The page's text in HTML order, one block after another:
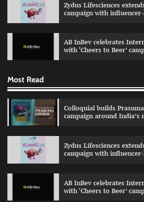
Zydus Lifesciences
campaign with
AB InBev celebrates
with ‘Cheers to Beer’
Most Read
Colloquial builds
campaign around India’s
Zydus Lifesciences
campaign with
AB InBev celebrates
with ‘Cheers to Beer’
Jeevika Srivastava 04/
VDO.AI study highlights
relevance in engagement
celebrating individual
The Founder
Nestasia unveils Raksha